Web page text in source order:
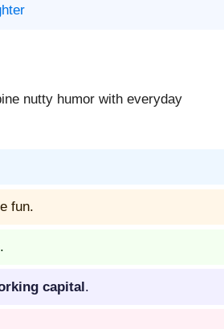
nutty humor with everyday
fun.
capital.